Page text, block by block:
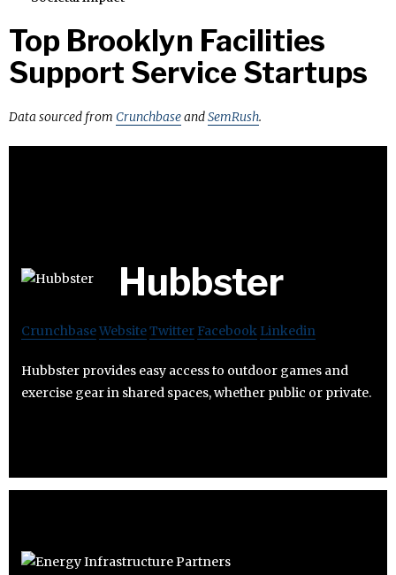
Top Brooklyn Facilities
Support Service Startups
Data sourced from CrunchbaseandSemRush.
Hubbster
CrunchbaseWebsiteTwitter Facebook Linkedin
Hubbster provides easy access to outdoor games and
exercise gear in shared spaces, whether public or private.